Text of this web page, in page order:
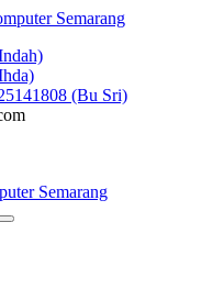
(Bu Sri)
Semarang